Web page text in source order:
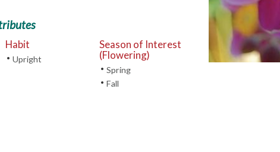
Habit
• Upright
Season of Interest
(Flowering)
• Spring
• Fall